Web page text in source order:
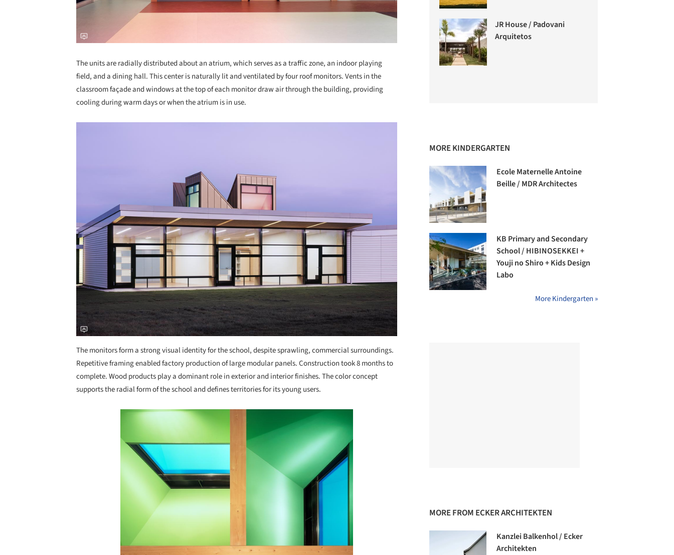
The units are radially distributed about an atrium, which serves as a traffic zone, an indoor playing
field, and a dining hall. This center is naturally lit and ventilated by four roof monitors. Vents in the
classroom façade and windows at the top of each monitor draw air through the building, providing
cooling during warm days or when the atrium is in use.
The monitors form a strong visual identity for the school, despite sprawling, commercial surroundings.
Repetitive framing enabled factory production of large modular panels. Construction took 8 months to
complete. Wood products play a dominant role in exterior and interior finishes. The color concept
supports the radial form of the school and defines territories for its young users.
JR House / Padovani
Arquitetos
MORE KINDERGARTEN
Ecole Maternelle Antoine
Beille / MDR Architectes
KB Primary and Secondary
School / HIBINOSEKKEI +
Youji no Shiro + Kids Design
Labo
More Kindergarten »
MORE FROM ECKER ARCHITEKTEN
Kanzlei Balkenhol / Ecker
Architekten